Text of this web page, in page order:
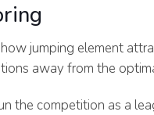
jumping element
away from the
the competition as a